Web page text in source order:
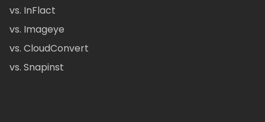
vs. InFlact
vs. Imageye
vs. CloudConvert
vs. Snapinst